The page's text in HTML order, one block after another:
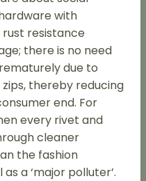
with
resistance
there is no need
due to
thereby reducing
end. For
every rivet and
cleaner
the fashion
a ‘major polluter’.